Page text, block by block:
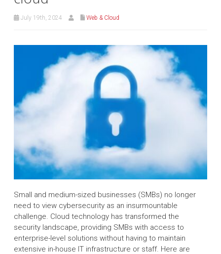
July 19th, 2024 Web & Cloud
Small and medium-sized businesses (SMBs) no longer
need to view cybersecurity as an insurmountable
challenge. Cloud technology has transformed the
security landscape, providing SMBs with access to
enterprise-level solutions without having to maintain
extensive in-house IT infrastructure or staff. Here are